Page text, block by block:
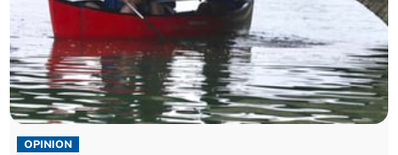
OPINION